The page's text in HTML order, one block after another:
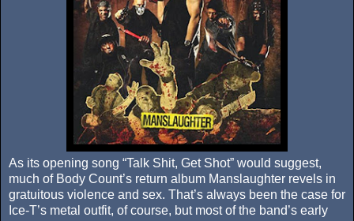
As its opening song “Talk Shit, Get Shot” would suggest,
much of Body Count’s return album Manslaughter revels in
gratuitous violence and sex. That’s always been the case for
Ice-T’s metal outfit, of course, but most of the band’s early